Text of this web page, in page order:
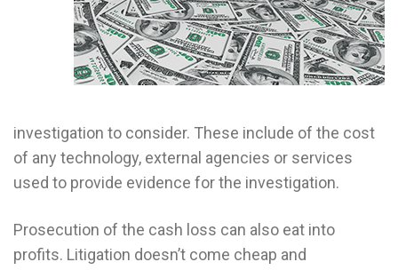
investigation to consider. These include of the cost
of any technology, external agencies or services
used to provide evidence for the investigation.
Prosecution of the cash loss can also eat into
profits. Litigation doesn’t come cheap and